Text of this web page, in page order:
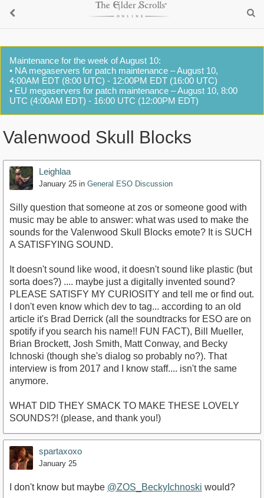
Maintenance for the week of August 10:
• NA megaservers for patch maintenance – August 10,
4:00AM EDT (8:00 UTC) - 12:00PM EDT (16:00 UTC)
• EU megaservers for patch maintenance – August 10, 8:00
UTC (4:00AM EDT) - 16:00 UTC (12:00PM EDT)
Valenwood Skull Blocks
Leighlaa
January 25 in General ESO Discussion
Silly question that someone at zos or someone good with
music may be able to answer: what was used to make the
sounds for the Valenwood Skull Blocks emote? It is SUCH
A SATISFYING SOUND.
It doesn't sound like wood, it doesn't sound like plastic (but
sorta does?) .... maybe just a digitally invented sound?
PLEASE SATISFY MY CURIOSITY and tell me or find out.
I don't even know which dev to tag... according to an old
article it's Brad Derrick (all the soundtracks for ESO are on
spotify if you search his name!! FUN FACT), Bill Mueller,
Brian Brockett, Josh Smith, Matt Conway, and Becky
Ichnoski (though she's dialog so probably no?). That
interview is from 2017 and I know staff.... isn't the same
anymore.
WHAT DID THEY SMACK TO MAKE THESE LOVELY
SOUNDS?! (please, and thank you!)
spartaxoxo
January 25
I don't know but maybe @ZOS_BeckyIchnoski would?